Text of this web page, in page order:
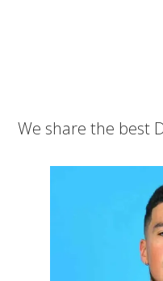
We share the best